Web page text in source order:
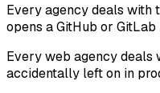
Every agency deals with
opens a GitHub or
Every web agency deals
accidentally left on in